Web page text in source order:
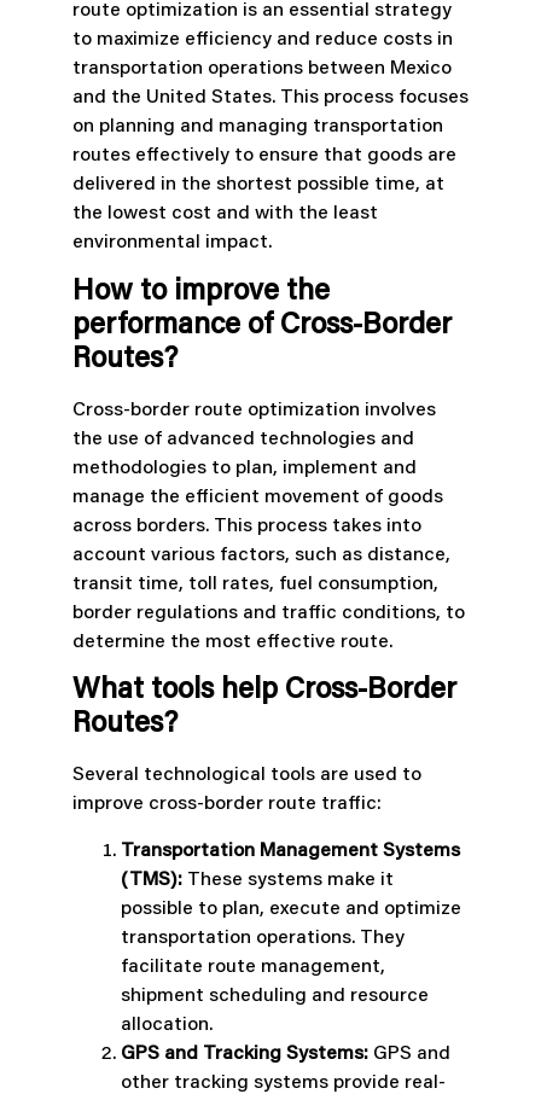
route optimization is an essential strategy
to maximize efficiency and reduce costs in
transportation operations between Mexico
and the United States. This process focuses
on planning and managing transportation
routes effectively to ensure that goods are
delivered in the shortest possible time, at
the lowest cost and with the least
environmental impact.
How to improve the
performance of Cross-Border
Routes?
Cross-border route optimization involves
the use of advanced technologies and
methodologies to plan, implement and
manage the efficient movement of goods
across borders. This process takes into
account various factors, such as distance,
transit time, toll rates, fuel consumption,
border regulations and traffic conditions, to
determine the most effective route.
What tools help Cross-Border
Routes?
Several technological tools are used to
improve cross-border route traffic:
Transportation Management Systems
(TMS): These systems make it
possible to plan, execute and optimize
transportation operations. They
facilitate route management,
shipment scheduling and resource
allocation.
GPS and Tracking Systems: GPS and
other tracking systems provide real-